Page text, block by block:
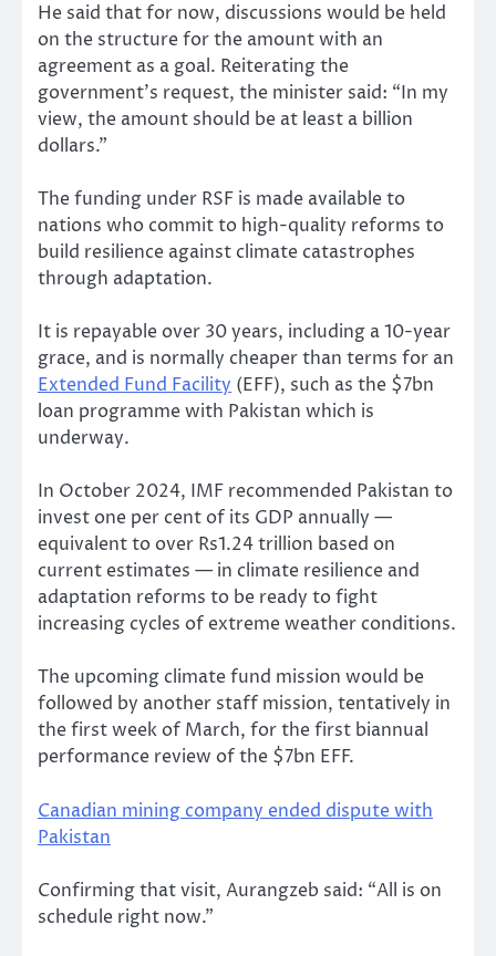
He said that for now, discussions would be held
on the structure for the amount with an
agreement as a goal. Reiterating the
government’s request, the minister said: “In my
view, the amount should be at least a billion
dollars.”
The funding under RSF is made available to
nations who commit to high-quality reforms to
build resilience against climate catastrophes
through adaptation.
It is repayable over 30 years, including a 10-year
grace, and is normally cheaper than terms for an
Extended Fund Facility (EFF), such as the $7bn
loan programme with Pakistan which is
underway.
In October 2024, IMF recommended Pakistan to
invest one per cent of its GDP annually —
equivalent to over Rs1.24 trillion based on
current estimates — in climate resilience and
adaptation reforms to be ready to fight
increasing cycles of extreme weather conditions.
The upcoming climate fund mission would be
followed by another staff mission, tentatively in
the first week of March, for the first biannual
performance review of the $7bn EFF.
Canadian mining company ended dispute with
Pakistan
Confirming that visit, Aurangzeb said: “All is on
schedule right now.”